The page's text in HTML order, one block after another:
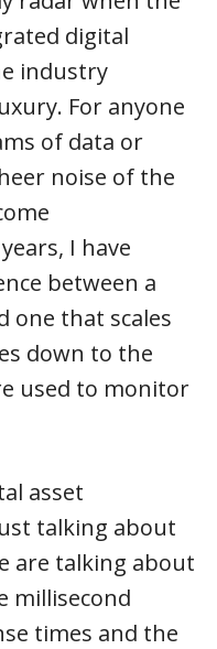
digital
industry
For anyone
of data or
noise of the
I have
between a
one that scales
down to the
used to monitor
asset
talking about
are talking about
millisecond
times and the